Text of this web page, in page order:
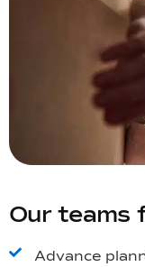
Our teams
Advance